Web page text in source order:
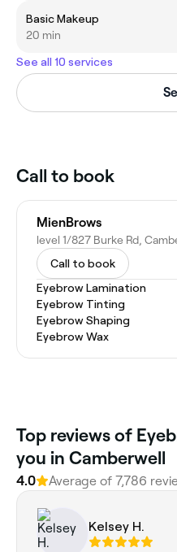
Basic Makeup
20 min
See all 10 services
Call to book
MienBrows
Call to book
Eyebrow Lamination
Eyebrow Tinting
Eyebrow Shaping
Eyebrow Wax
Top reviews of
you in Camberwell
4.0 Average of 7,786
Kelsey H.